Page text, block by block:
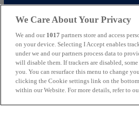
UK Modern Slavery Statement
CarGurus tax strategy
United Kingdom
We Care About Your Privacy
We and our 1017 partners store and access
on your device. Selecting I Accept enables
under we and our partners process data to
will disable them. If trackers are disabled,
you. You can resurface this menu to change
clicking the Cookie settings link on the
within our Website. For more details, refer to